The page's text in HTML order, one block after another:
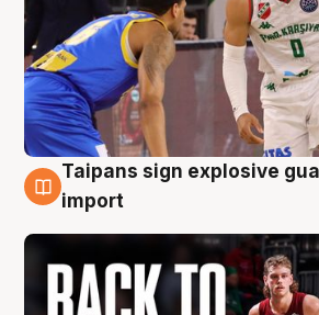
8 Aug
Taipans sign explosive
import